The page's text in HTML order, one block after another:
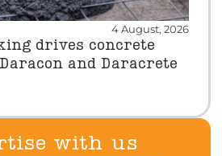
4 August, 2026
drives concrete
and Daracrete
with us